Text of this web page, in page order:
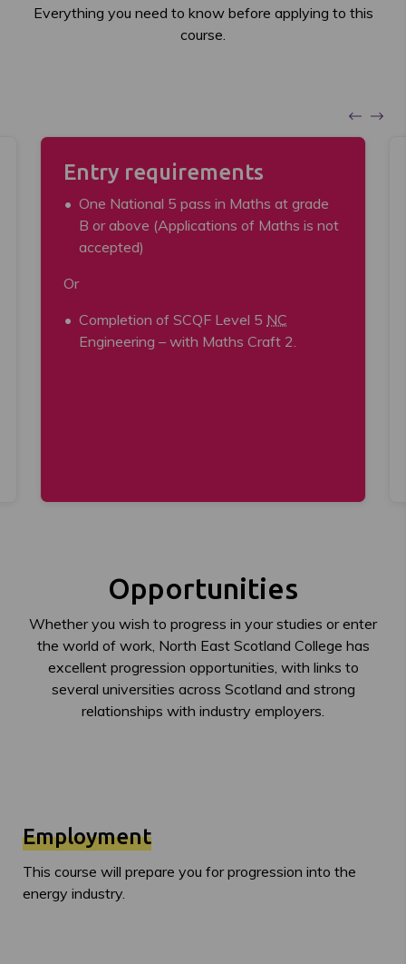
Everything you need to know before applying to this
course.
Entry requirements
One National 5 pass in Maths at grade
B or above (Applications of Maths is not
accepted)
Or
Completion of SCQF Level 5 NC
Engineering – with Maths Craft 2.
Opportunities
Whether you wish to progress in your studies or enter
the world of work, North East Scotland College has
excellent progression opportunities, with links to
several universities across Scotland and strong
relationships with industry employers.
Employment
This course will prepare you for progression into the
energy industry.